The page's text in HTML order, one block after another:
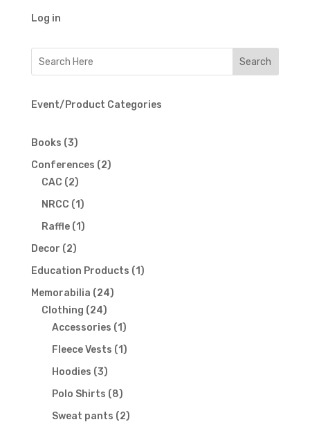
Log in
Event/Product Categories
Books 33
products
Conferences 22
CAC 22
products
NRCC 11
product
Raffle 11
Decor 22
products
Education Products 11
Memorabilia 2424
Clothing 2424
products
Accessories 11
product
Fleece Vests 11
Hoodies 33
products
Polo Shirts 88
products
Sweat pants 22